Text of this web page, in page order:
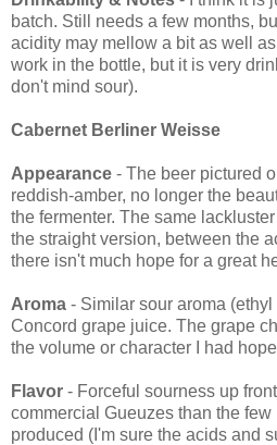
batch. Still needs a few months,
acidity may mellow a bit as well
work in the bottle, but it is very
don't mind sour).
Cabernet Berliner Weisse
Appearance - The beer pictured
reddish-amber, no longer the
the fermenter. The same
the straight version, between the
there isn't much hope for a great
Aroma - Similar sour aroma
Concord grape juice. The grape
the volume or character I had
Flavor - Forceful sourness up
commercial Gueuzes than the few
produced (I'm sure the acids and